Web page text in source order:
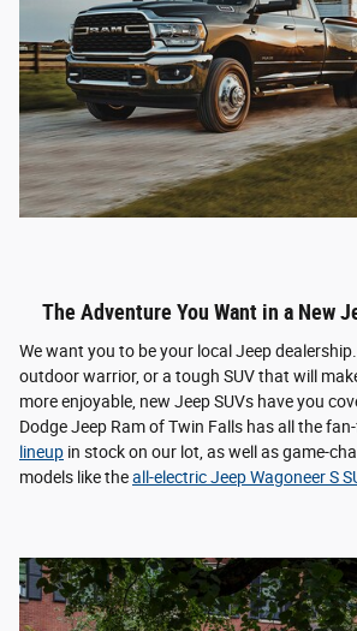
The Adventure You Want in a New
We want you to be your local Jeep
outdoor warrior, or a tough SUV that will
more enjoyable, new Jeep SUVs have you
Dodge Jeep Ram of Twin Falls has all the
lineup in stock on our lot, as well as game-
models like theall-electric Jeep Wagoneer S